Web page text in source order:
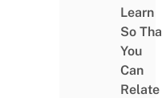
Learn
So
You
Can
Relate